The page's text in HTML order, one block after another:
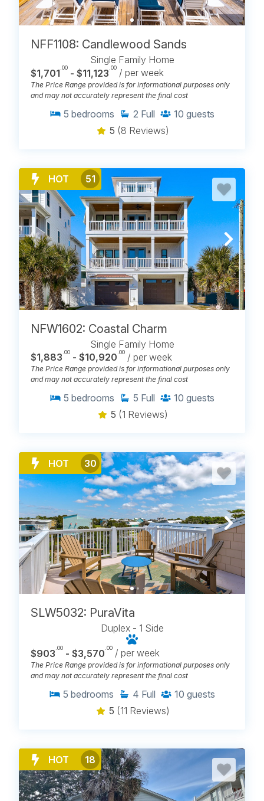
NFF1108: Candlewood Sands
Single Family Home
$1,701 .00 - $11,123 .00 / per week
The Price Range provided is for informational purposes only
and may not accurately represent the final cost
5 bedrooms 2 Full 10 guests
5 (8 Reviews)
HOT 51
NFW1602: Coastal Charm
Single Family Home
$1,883 .00 - $10,920 .00 / per week
The Price Range provided is for informational purposes only
and may not accurately represent the final cost
5 bedrooms 5 Full 10 guests
5 (1 Reviews)
HOT 30
SLW5032: PuraVita
Duplex - 1 Side
$903.00 - $3,570.00 / per week
The Price Range provided is for informational purposes only
and may not accurately represent the final cost
5 bedrooms 4 Full 10 guests
5 (11 Reviews)
HOT 18